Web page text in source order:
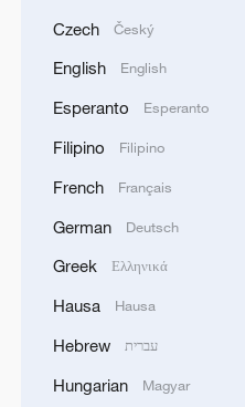
Minister of Foreign
corresponding to
call with His
bin Hamoud Al-
addressed the latest
diplomatic efforts
safety and freedom of
morning's fire at a
workshop in
one person has died
injured, all of whom
Czech Český
English English
Esperanto Esperanto
Filipino Filipino
French Français
German Deutsch
Greek Ελληνικά
Hausa Hausa
Hebrew עברית
Hungarian Magyar